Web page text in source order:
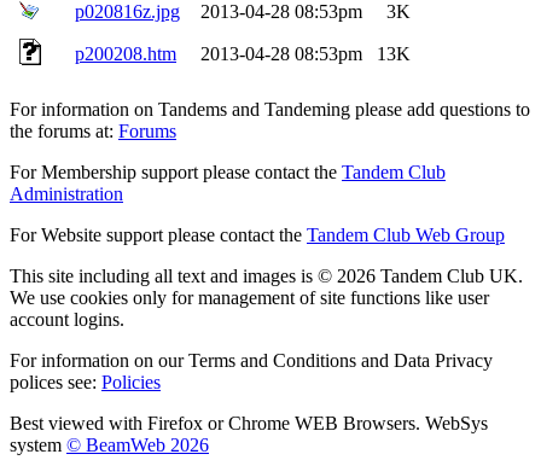
p020816z.jpg
2013-04-28 08:53pm 3K
p200208.htm 2013-04-28 08:53pm 13K
For information on Tandems and Tandeming please add questions to
the forums at: Forums
For Membership support please contact the Tandem Club
Administration
For Website support please contact the Tandem Club Web Group
This site including all text and images is © 2026 Tandem Club UK.
We use cookies only for management of site functions like user
account logins.
For information on our Terms and Conditions and Data Privacy
polices see: Policies
Best viewed with Firefox or Chrome WEB Browsers. WebSys
system © BeamWeb 2026